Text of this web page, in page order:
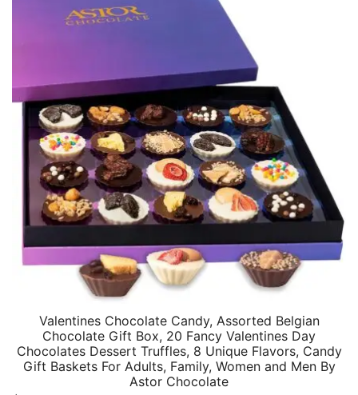
Valentines Chocolate Candy, Assorted Belgian
Chocolate Gift Box, 20 Fancy Valentines Day
Chocolates Dessert Truffles, 8 Unique Flavors, Candy
Gift Baskets For Adults, Family, Women and Men By
Astor Chocolate